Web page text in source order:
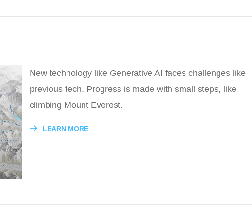
New technology like Generative AI faces challenges like
previous tech. Progress is made with small steps, like
climbing Mount Everest.
LEARN MORE